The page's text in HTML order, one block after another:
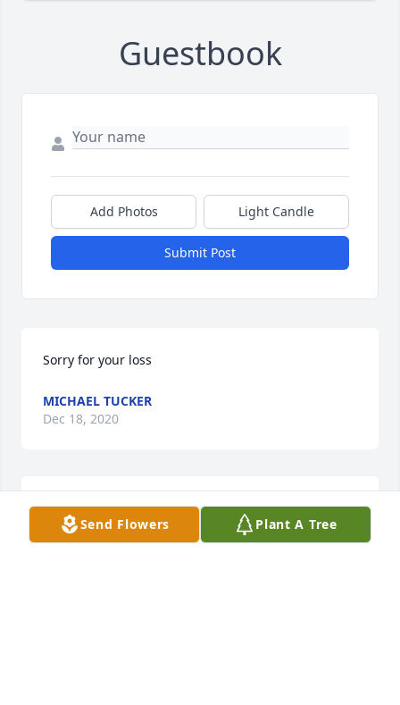
Guestbook
Add Photos Light Candle
Submit Post
Sorry for your loss
MICHAEL TUCKER
Dec 18, 2020
Sam was also proceeded in death by second wife
Mary Lou Byrum Lankford Watson.  Deepest
Send Flowers Plant A Tree